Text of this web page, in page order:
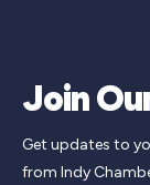
Join
Get updates to
from Indy